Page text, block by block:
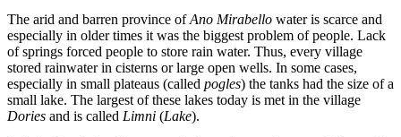
The arid and barren province ofAno Mirabello water is scarce and
especially in older times it was the biggest problem of people. Lack
of springs forced people to store rain water. Thus, every village
stored rainwater in cisterns or large open wells. In some cases,
especially in small plateaus (called pogles) the tanks had the size of a
small lake. The largest of these lakes today is met in the village
Dories and is called Limni (Lake).